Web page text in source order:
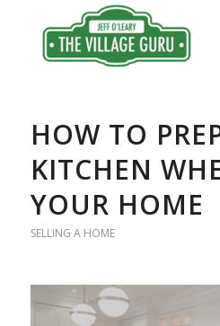
HOW TO
KITCHEN
YOUR HOME
SELLING A HOME